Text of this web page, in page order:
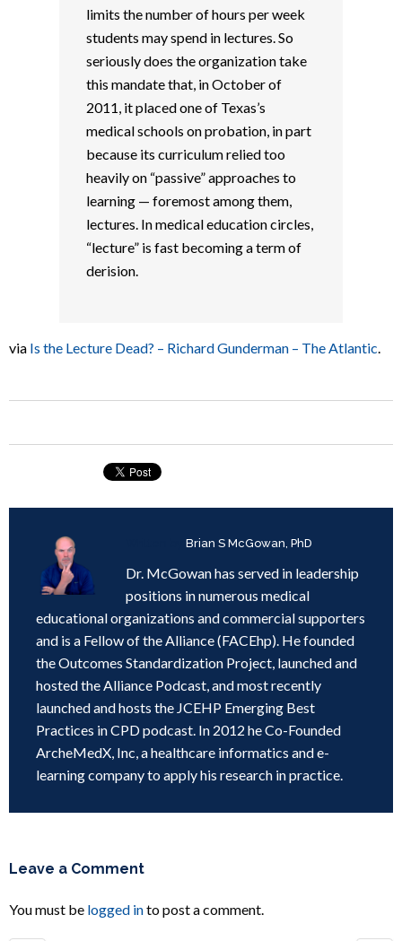
limits the number of hours per week
students may spend in lectures. So
seriously does the organization take
this mandate that, in October of
2011, it placed one of Texas’s
medical schools on probation, in part
because its curriculum relied too
heavily on “passive” approaches to
learning — foremost among them,
lectures. In medical education circles,
“lecture” is fast becoming a term of
derision.
via Is the Lecture Dead? – Richard Gunderman – The Atlantic.
Brian S McGowan, PhD
Dr. McGowan has served in leadership
positions in numerous medical
educational organizations and commercial supporters
and is a Fellow of the Alliance (FACEhp). He founded
the Outcomes Standardization Project, launched and
hosted the Alliance Podcast, and most recently
launched and hosts the JCEHP Emerging Best
Practices in CPD podcast. In 2012 he Co-Founded
ArcheMedX, Inc, a healthcare informatics and e-
learning company to apply his research in practice.
Leave a Comment
You must be logged into post a comment.